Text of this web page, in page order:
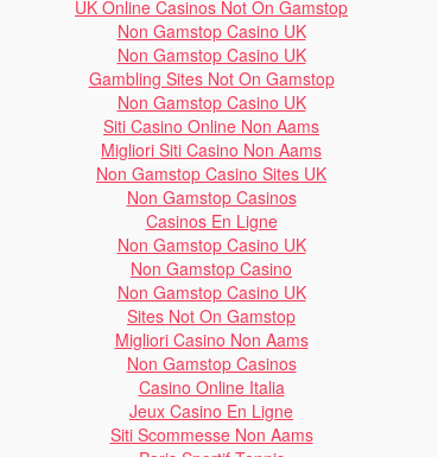
UK Online Casinos Not On Gamstop
Non Gamstop Casino UK
Non Gamstop Casino UK
Gambling Sites Not On Gamstop
Non Gamstop Casino UK
Siti Casino Online Non Aams
Migliori Siti Casino Non Aams
Non Gamstop Casino Sites UK
Non Gamstop Casinos
Casinos En Ligne
Non Gamstop Casino UK
Non Gamstop Casino
Non Gamstop Casino UK
Sites Not On Gamstop
Migliori Casino Non Aams
Non Gamstop Casinos
Casino Online Italia
Jeux Casino En Ligne
Siti Scommesse Non Aams